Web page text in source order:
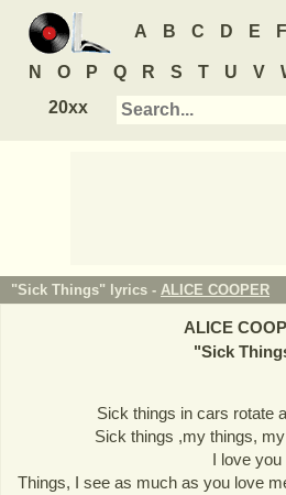
A B C D E F
N O P Q R S T U V
20xx
"Sick Things" lyrics - ALICE COOPER
ALICE
"Sick
Sick things in cars rotate
Sick things ,my things,
I love you
Things, I see as much as you love